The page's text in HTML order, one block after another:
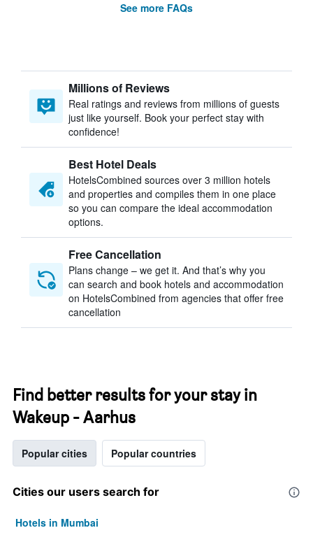
See more FAQs
Millions of Reviews
Real ratings and reviews from millions of guests
just like yourself. Book your perfect stay with
confidence!
Best Hotel Deals
HotelsCombined sources over 3 million hotels
and properties and compiles them in one place
so you can compare the ideal accommodation
options.
Free Cancellation
Plans change – we get it. And that’s why you
can search and book hotels and accommodation
on HotelsCombined from agencies that offer free
cancellation
Find better results for your stay in
Wakeup - Aarhus
Popular cities Popular countries
Cities our users search for
Hotels in Mumbai